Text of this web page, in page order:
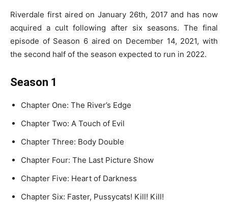
Riverdale first aired on January 26th, 2017 and has now
acquired a cult following after six seasons. The final
episode of Season 6 aired on December 14, 2021, with
the second half of the season expected to run in 2022.
Season 1
Chapter One: The River’s Edge
Chapter Two: A Touch of Evil
Chapter Three: Body Double
Chapter Four: The Last Picture Show
Chapter Five: Heart of Darkness
Chapter Six: Faster, Pussycats! Kill! Kill!